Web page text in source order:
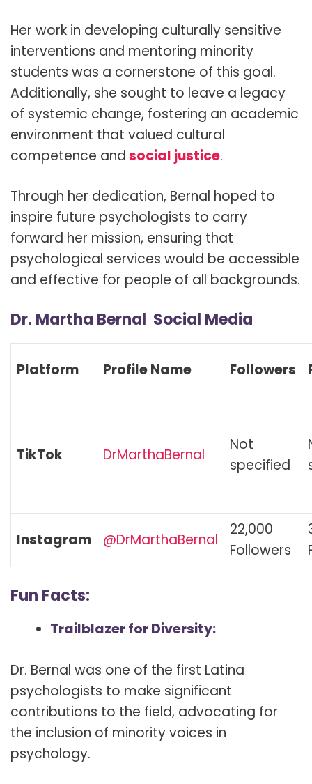
Her work in developing culturally sensitive
interventions and mentoring minority
students was a cornerstone of this goal.
Additionally, she sought to leave a legacy
of systemic change, fostering an academic
environment that valued cultural
competence andsocial justice.
Through her dedication, Bernal hoped to
inspire future psychologists to carry
forward her mission, ensuring that
psychological services would be accessible
and effective for people of all backgrounds.
Dr. Martha Bernal Social Media
Platform Profile Name Followers
TikTok DrMarthaBernal
Not
specified
Instagram @DrMarthaBernal
22,000
Followers
Fun Facts:
Trailblazer for Diversity:
Dr. Bernal was one of the first Latina
psychologists to make significant
contributions to the field, advocating for
the inclusion of minority voices in
psychology.